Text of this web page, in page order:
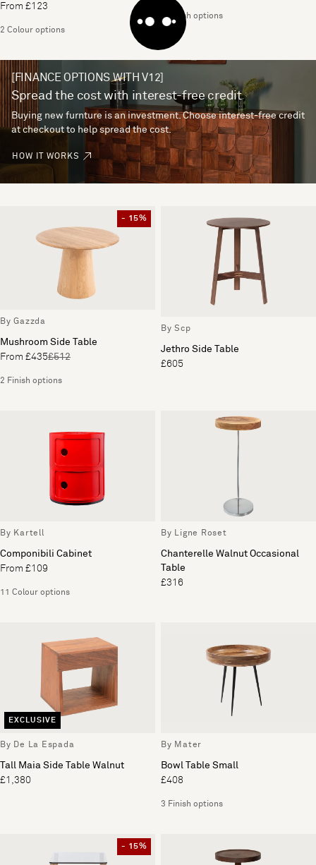
From £123
2 Colour options
2 Finish options
[FINANCE OPTIONS WITH V12]
Spread the cost with interest-free credit
Buying new furnture is an investment. Choose interest-free credit
at checkout to help spread the cost.
HOW IT WORKS
- 15%
By Gazzda
Mushroom Side Table
From £435£512
2 Finish options
By Scp
Jethro Side Table
£605
By Kartell
Componibili Cabinet
From £109
11 Colour options
By Ligne Roset
Chanterelle Walnut Occasional
Table
£316
EXCLUSIVE
By De La Espada
Tall Maia Side Table Walnut
£1,380
By Mater
Bowl Table Small
£408
3 Finish options
- 15%